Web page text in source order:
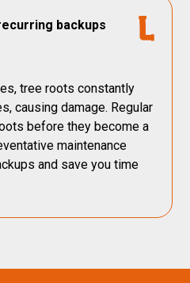
backups
tree roots constantly
causing damage. Regular
before they become a
maintenance
and save you time